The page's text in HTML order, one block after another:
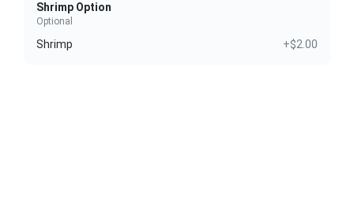
Shrimp Option
Optional
Shrimp +$2.00